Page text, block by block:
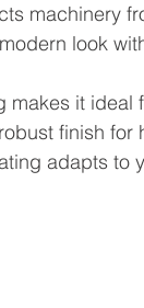
machinery
look
makes it
finish
adapts to